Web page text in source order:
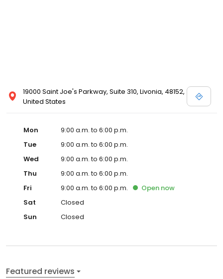
19000 Saint Joe's Parkway, Suite 310, Livonia, 48152,
United States
Mon
9:00 a.m. to 6:00 p.m.
Tue
9:00 a.m. to 6:00 p.m.
Wed
9:00 a.m. to 6:00 p.m.
Thu
9:00 a.m. to 6:00 p.m.
Fri
9:00 a.m. to 6:00 p.m. Open now
Sat
Closed
Sun
Closed
Featured reviews